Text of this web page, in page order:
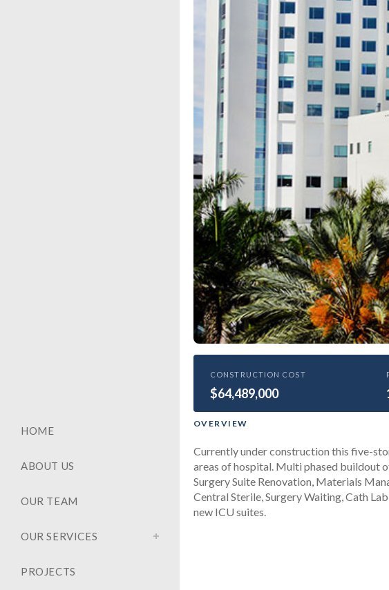
HOME
ABOUT US
OUR TEAM
OUR SERVICES
PROJECTS
HEALTHCARE
University of
Buildout
CONSTRUCTION COST
$64,489,000
OVERVIEW
Currently under construction this five-
areas of hospital. Multi phased buildout
Surgery Suite Renovation, Materials
Central Sterile, Surgery Waiting, Cath
new ICU suites.